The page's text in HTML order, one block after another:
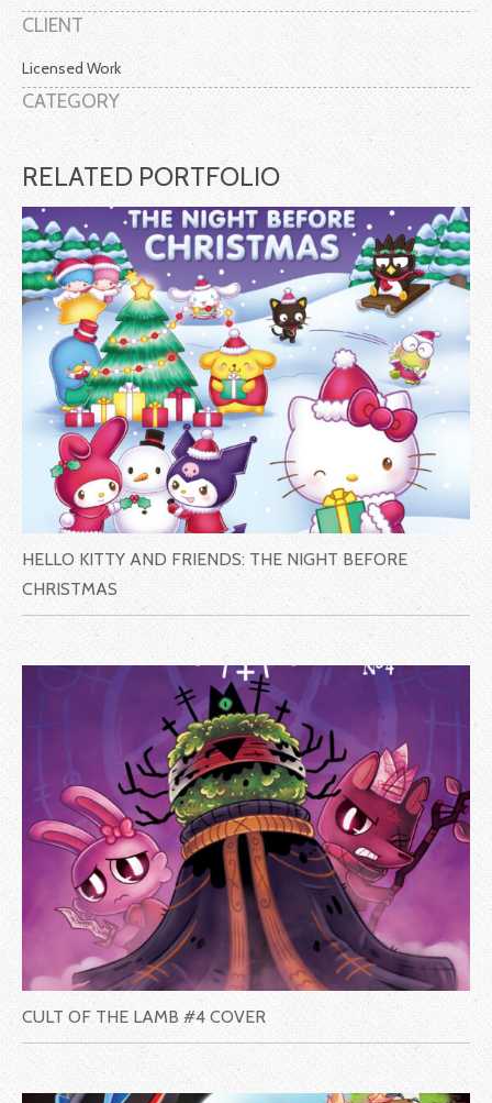
CLIENT
Licensed Work
CATEGORY
RELATED PORTFOLIO
HELLO KITTY AND FRIENDS: THE NIGHT BEFORE
CHRISTMAS
CULT OF THE LAMB #4 COVER